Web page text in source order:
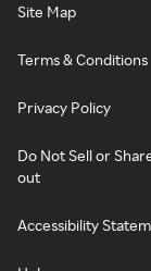
Site Map
Terms & Conditions
Privacy Policy
Do Not Sell or
out
Accessibility